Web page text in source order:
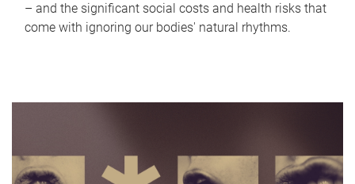
– and the significant social costs and health risks that
come with ignoring our bodies' natural rhythms.